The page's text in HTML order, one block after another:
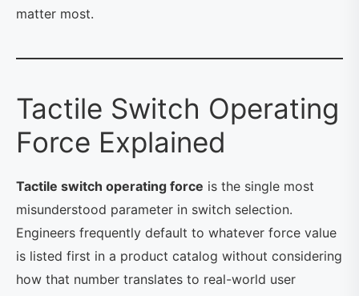
matter most.
Tactile Switch Operating
Force Explained
Tactile switch operating force is the single most
misunderstood parameter in switch selection.
Engineers frequently default to whatever force value
is listed first in a product catalog without considering
how that number translates to real-world user